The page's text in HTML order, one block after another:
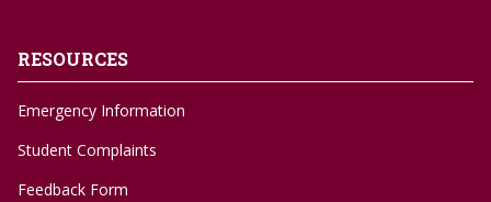
RESOURCES
Emergency Information
Student Complaints
Feedback Form